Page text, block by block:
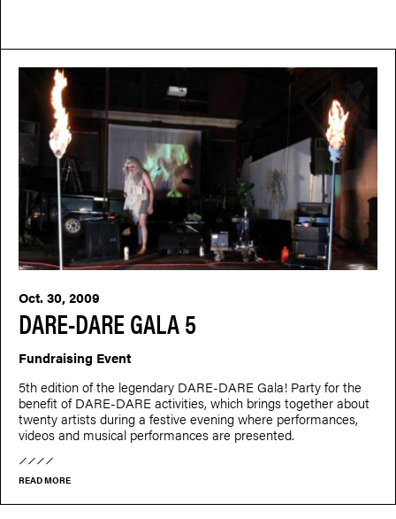
DARE-DARE GALA 5
Oct. 30, 2009
Fundraising Event
5th edition of the legendary DARE-DARE Gala! Party for the
benefit of DARE-DARE activities, which brings together about
twenty artists during a festive evening where performances,
videos and musical performances are presented.
READ MORE